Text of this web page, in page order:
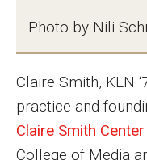
Electives and GenEd
Photo by Nili
Claire Smith, KLN
practice and
Claire Smith
College of Media